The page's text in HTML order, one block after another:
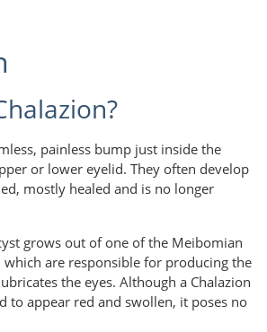
painless bump just inside the
or lower eyelid. They often develop
mostly healed and is no longer
grows out of one of the Meibomian
which are responsible for producing the
the eyes. Although a Chalazion
to appear red and swollen, it poses no